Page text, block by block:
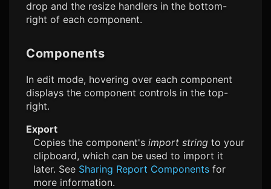
drop and the resize handlers in the bottom-
right of each component.
Components
In edit mode, hovering over each component
displays the component controls in the top-
right.
Export
Copies the component's import string to your
clipboard, which can be used to import it
later. See Sharing Report Components for
more information.